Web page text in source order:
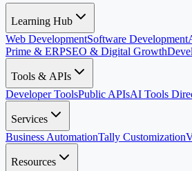
Learning Hub
Web DevelopmentSoftware Development
Prime & ERPSEO & Digital Growth
Tools & APIs
Developer ToolsPublic APIsAI Tools
Services
Business AutomationTally Customization
Resources